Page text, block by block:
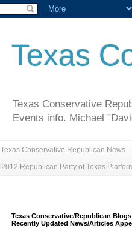
Texas
Texas Conservative
Events info. Michael
Texas Conservative Republican News -
2012 Republican Party of Texas
Texas Conservative/Republican
Recently Updated News/Articles